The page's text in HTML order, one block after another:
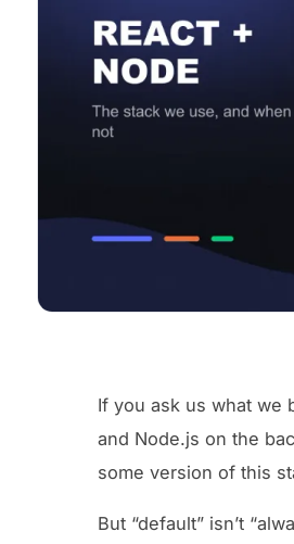
If you ask us what we
and Node.js on the
some version of this
But “default” isn’t